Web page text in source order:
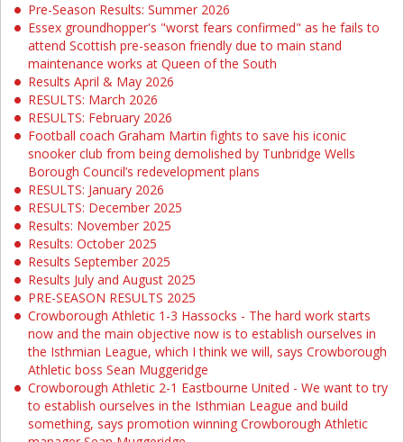
Pre-Season Results: Summer 2026
Essex groundhopper's "worst fears confirmed" as he fails to
attend Scottish pre-season friendly due to main stand
maintenance works at Queen of the South
Results April & May 2026
RESULTS: March 2026
RESULTS: February 2026
Football coach Graham Martin fights to save his iconic
snooker club from being demolished by Tunbridge Wells
Borough Council’s redevelopment plans
RESULTS: January 2026
RESULTS: December 2025
Results: November 2025
Results: October 2025
Results September 2025
Results July and August 2025
PRE-SEASON RESULTS 2025
Crowborough Athletic 1-3 Hassocks - The hard work starts
now and the main objective now is to establish ourselves in
the Isthmian League, which I think we will, says Crowborough
Athletic boss Sean Muggeridge
Crowborough Athletic 2-1 Eastbourne United - We want to try
to establish ourselves in the Isthmian League and build
something, says promotion winning Crowborough Athletic